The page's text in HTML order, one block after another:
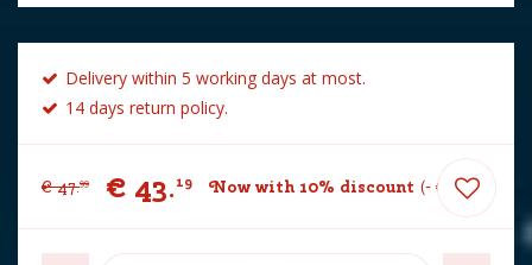
Delivery within 5 working days at most.
14 days return policy.
€ 47.99 € 43.19 Now with 10% discount - € 4.80